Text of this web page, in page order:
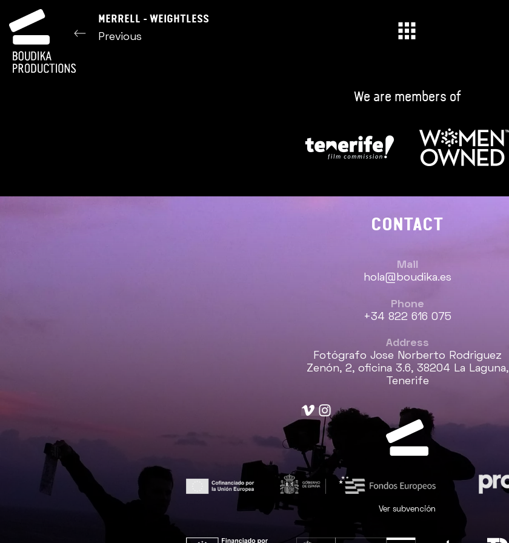
MERRELL - WEIGHTLESS
Previous
We are members of
CONTACT
Mail
hola@boudika.es
Phone
+34 822 616 075
Address
Fotógrafo Jose Norberto Rodriguez
Zenón, 2, oficina 3.6, 38204 La Laguna,
Tenerife
Ver subvención